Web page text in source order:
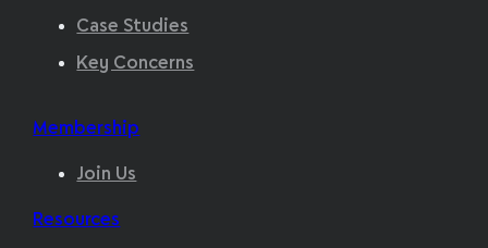
Case Studies
Key Concerns
Membership
Join Us
Resources